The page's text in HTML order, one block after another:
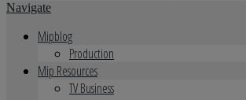
Navigate
Mipblog
Production
Mip Resources
TV Business